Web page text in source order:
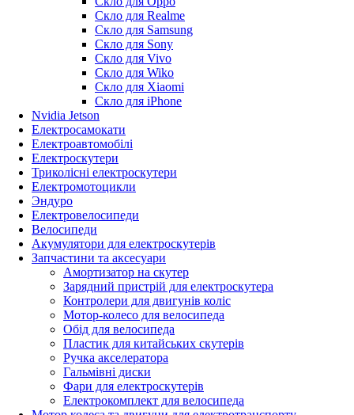
Скло для Realme
Скло для Samsung
Скло для Sony
Скло для Vivo
Скло для Wiko
Скло для Xiaomi
Скло для iPhone
Nvidia Jetson
Електросамокати
Електроавтомобілі
Електроскутери
Триколісні електроскутери
Електромотоцикли
Эндуро
Електровелосипеди
Велосипеди
Акумулятори для електроскутерів
Запчастини та аксесуари
Амортизатор на скутер
Зарядний пристрій для електроскутера
Контролери для двигунів коліс
Мотор-колесо для велосипеда
Обід для велосипеда
Пластик для китайських скутерів
Ручка акселератора
Гальмівні диски
Фари для електроскутерів
Електрокомплект для велосипеда